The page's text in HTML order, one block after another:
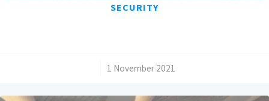
SECURITY
1 November 2021